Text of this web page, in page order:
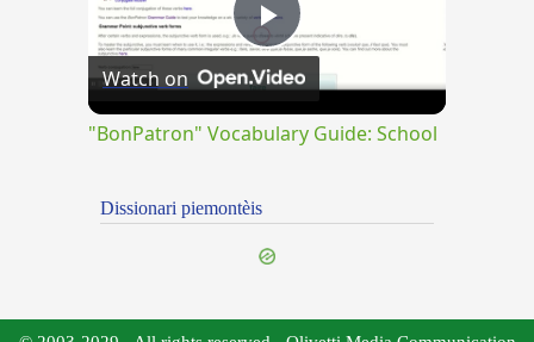
Play
Video
Watch on
"BonPatron" Vocabulary Guide: School
Dissionari piemontèis